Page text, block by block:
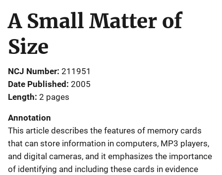
A Small Matter of
Size
NCJ Number 211951
Date Published 2005
Length 2 pages
Annotation
This article describes the features of memory cards
that can store information in computers, MP3 players,
and digital cameras, and it emphasizes the importance
of identifying and including these cards in evidence